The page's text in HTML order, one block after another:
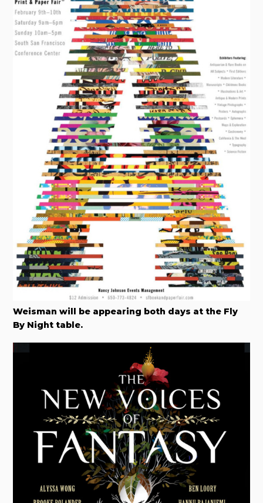
Weisman will be appearing both days at the Fly
By Night table.